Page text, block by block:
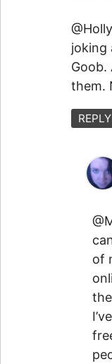
joking
Goob.
them.
REPLY
of